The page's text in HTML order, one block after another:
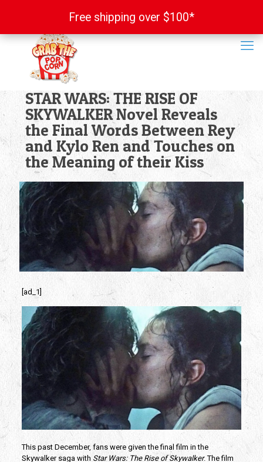
STAR WARS: THE RISE OF
SKYWALKER Novel Reveals
the Final Words Between Rey
and Kylo Ren and Touches on
the Meaning of their Kiss
[ad_1]
This past December, fans were given the final film in the
Skywalker saga with Star Wars: The Rise of Skywalker. The film
Free shipping over $100*
Free shipping over $100*